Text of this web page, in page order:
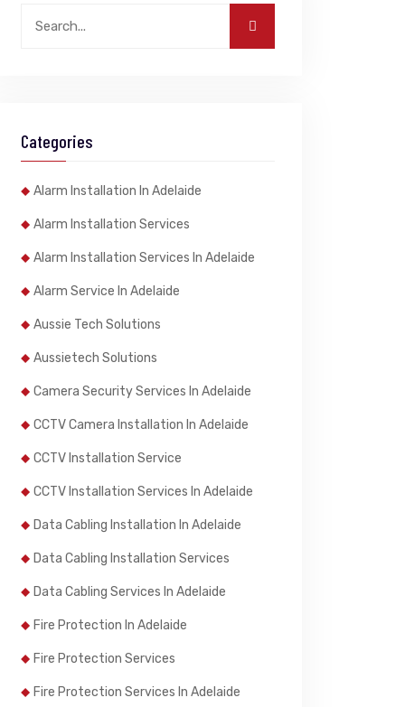
Categories
Alarm Installation In Adelaide
Alarm Installation Services
Alarm Installation Services In Adelaide
Alarm Service In Adelaide
Aussie Tech Solutions
Aussietech Solutions
Camera Security Services In Adelaide
CCTV Camera Installation In Adelaide
CCTV Installation Service
CCTV Installation Services In Adelaide
Data Cabling Installation In Adelaide
Data Cabling Installation Services
Data Cabling Services In Adelaide
Fire Protection In Adelaide
Fire Protection Services
Fire Protection Services In Adelaide